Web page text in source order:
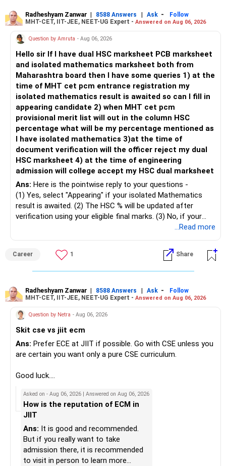
– Keep retirement as your first financial priority.
» Child's Education
– Create a separate mutual fund portfolio for your child's
education.
– Avoid mixing it with retirement investments.
– Review this goal every two to three years.
» Emergency Fund
– Maintain at least 6 to 12 months of family expenses.
– Keep this money in safe and easily accessible
investments.
– This prevents disturbing your long-term investments.
» Home Loan Strategy
– Continue your EMI regularly.
– If you receive bonus or any lump sum, consider part
– Do not use all surplus for loan closure alone.
» Insurance Review
– Health insurance is in place. Good.
– Also check whether you have adequate term life
insurance.
– The cover should protect your family till your financial
responsibilities reduce.
» Portfolio Review
– Review your mutual fund portfolio once every year.
– Stay invested through market ups and downs.
– Long-term discipline usually gives better results.
» Finally
– Your financial journey is moving in the right direction.
– Focus now on increasing investments every year.
more suitable for this type of fund.
– Returns cannot be guaranteed. Good performance in the
past does not ensure similar returns in the future.
– Momentum strategies can underperform for long periods
when market trends reverse.
– This fund may witness sharper ups and downs than
diversified equity funds.
– Investing Rs.5,000 per month through SIP is a disciplined
approach and helps reduce timing risk.
For most investors, I prefer actively managed diversified
equity funds over momentum index funds because:
– Fund managers can reduce exposure to expensive or
weak sectors.
– They can adapt to changing market conditions.
– They aim to manage downside risk better during volatile
markets.
investment, choose a diversified actively managed mutual
fund instead of putting the entire Rs.5,000 into a
momentum fund. If you already have a well-diversified
portfolio, a small allocation to a momentum strategy can
be considered as a satellite investment, not the main one.
Best Regards,
K. Ramalingam, MBA, CFP,
AMFI-Registered MFD – ARN 4188
www.holisticinvestment.in
https://www.linkedin.com/in/ramalingamcfp/
Radheshyam Zanwar | 8588 Answers | Ask -
Follow
MHT-CET, IIT-JEE, NEET-UG Expert - Answered on Aug 06, 2026
Question by Amruta - Aug 06, 2026
Hello sir If I have dual HSC marksheet PCB marksheet
and isolated mathematics marksheet both from
Maharashtra board then I have some queries 1) at the
time of MHT cet pcm entrance registration my
isolated mathematics result is awaited so can I fill in
appearing candidate 2) when MHT cet pcm
provisional merit list will out in the column HSC
percentage what will be my percentage mentioned as
I have isolated mathematics 3)at the time of
document verification will the officer reject my dual
HSC marksheet 4) at the time of engineering
admission will college accept my HSC dual marksheet
Ans: Here is the pointwise reply to your questions -
(1) Yes, select "Appearing" if your isolated Mathematics
result is awaited. (2) The HSC % will be updated after
verification using your eligible final marks. (3) No, if your
documents comply with Maharashtra Board rules, they
isolated Mathematics marksheets if they meet CET Cell
eligibility.
Follow me if you receive this reply.
Radheshyam
...Read more
Career 1 Share
Radheshyam Zanwar | 8588 Answers | Ask -
Follow
MHT-CET, IIT-JEE, NEET-UG Expert - Answered on Aug 06, 2026
Question by Netra - Aug 06, 2026
Skit cse vs jiit ecm
Ans: Prefer ECE at JIIT if possible. Go with CSE unless you
are certain you want only a pure CSE curriculum.
Good luck.
Radheshyam
Asked on - Aug 06, 2026 | Answered on Aug 06, 2026
How is the reputation of ECM in
JIIT
Ans: It is good and recommended.
But if you really want to take
admission there, it is recommended
to visit in person to learn more